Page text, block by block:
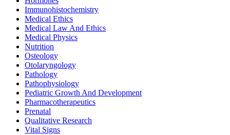
Immunohistochemistry
Medical Ethics
Medical Law And Ethics
Medical Physics
Nutrition
Osteology
Otolaryngology
Pathology
Pathophysiology
Pediatric Growth And Development
Pharmacotherapeutics
Prenatal
Qualitative Research
Vital Signs